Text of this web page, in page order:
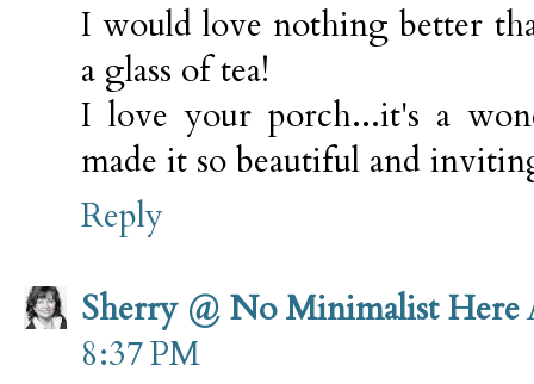
I would love nothing better
a glass of tea!
I love your porch...it's a
made it so beautiful and
Reply
Sherry @ No Minimalist Here
8:37 PM